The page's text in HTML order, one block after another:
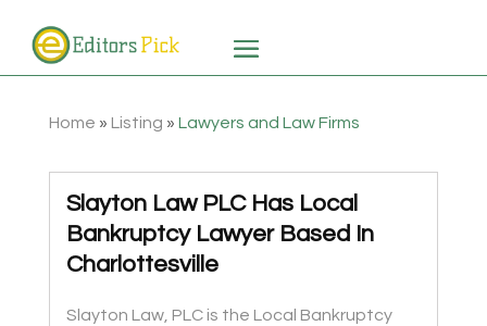
Home » Listing » Lawyers and Law Firms
Slayton Law PLC Has Local
Bankruptcy Lawyer Based In
Charlottesville
Slayton Law, PLC is the Local Bankruptcy